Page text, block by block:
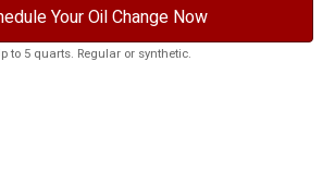
Your Oil Change Now
to 5 quarts. Regular or synthetic.